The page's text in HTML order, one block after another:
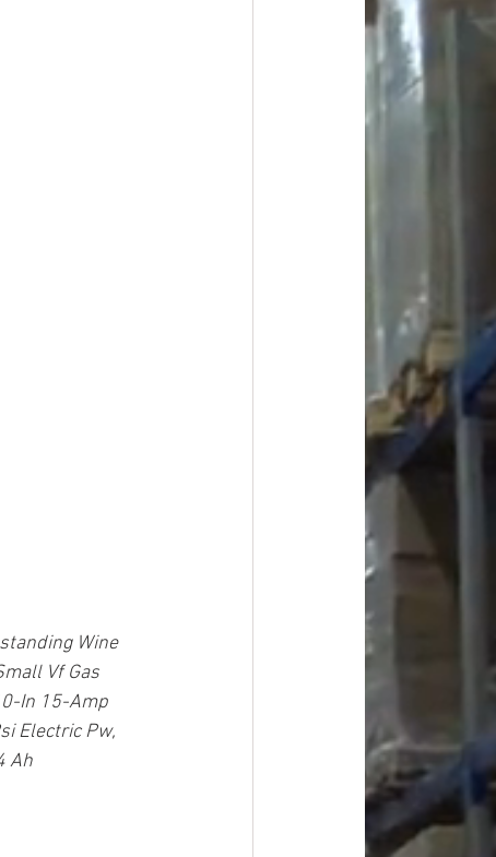
Wine
Vf Gas
In 15-Amp
Electric Pw,
Ah